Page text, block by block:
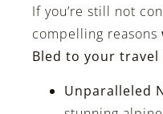
If you’re still not
compelling reasons
Bled to your
Unparalleled